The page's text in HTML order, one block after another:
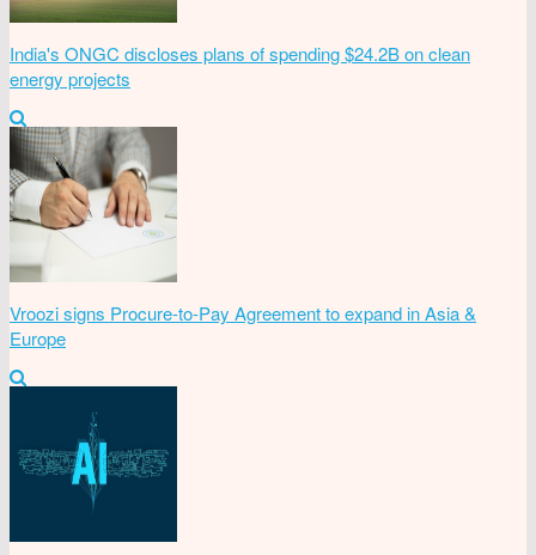
India's ONGC discloses plans of spending $24.2B on clean
energy projects
Vroozi signs Procure-to-Pay Agreement to expand in Asia &
Europe